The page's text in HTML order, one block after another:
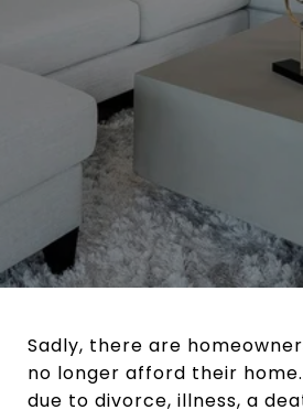
Sadly, there are
no longer afford their
due to divorce, illness, a